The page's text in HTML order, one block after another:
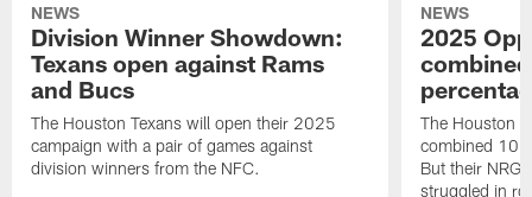
NEWS
Division Winner Showdown:
Texans open against Rams
and Bucs
The Houston Texans will open their 2025
campaign with a pair of games against
division winners from the NFC.
NEWS
2025
The Houston
combined 10
But their NRG
struggled in